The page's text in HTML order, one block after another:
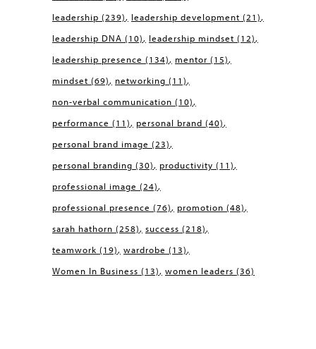
leadership (239) leadership development (21)
leadership DNA (10) leadership mindset (12)
leadership presence (134) mentor (15)
mindset (69) networking (11)
non-verbal communication (10)
performance (11) personal brand (40)
personal brand image (23)
personal branding (30) productivity (11)
professional image (24)
professional presence (76) promotion (48)
sarah hathorn (258) success (218)
teamwork (19) wardrobe (13)
Women In Business (13) women leaders (36)